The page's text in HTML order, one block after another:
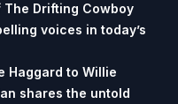
The Drifting Cowboy
voices in today’s
Haggard to Willie
shares the untold